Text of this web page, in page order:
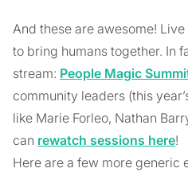
And these are awesome!
to bring humans together. In
stream: People Magic
community leaders (this
like Marie Forleo, Nathan
can rewatch sessions here!
Here are a few more generic